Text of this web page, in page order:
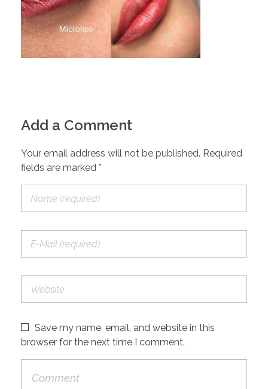
Add a Comment
Your email address will not be published. Required
fields are marked *
Save my name, email, and website in this
browser for the next time I comment.